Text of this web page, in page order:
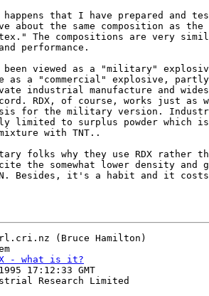
that I have prepared and
about the same composition as
The compositions are very
performance.
been viewed as a "military"
as a "commercial" explosive, partly
industrial manufacture and
RDX, of course, works just as
for the military version.
limited to surplus powder which
with TNT..
folks why they use RDX rather
the somewhat lower density and
Besides, it's a habit and it
(Bruce Hamilton)
- what is it?
17:12:33 GMT
Research Limited